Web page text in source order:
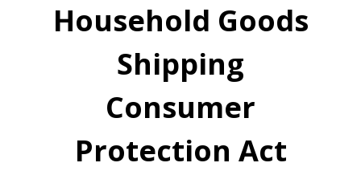
Household Goods
Shipping
Consumer
Protection Act